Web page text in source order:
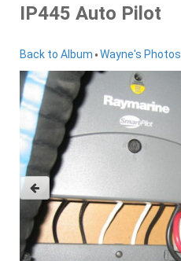
IP445 Auto Pilot
Back to Album •Wayne's Photos